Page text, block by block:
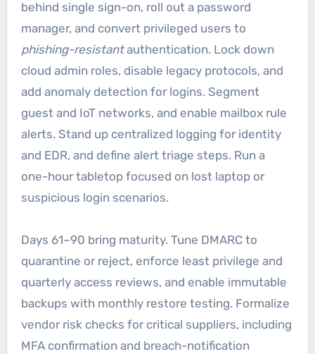
behind single sign-on, roll out a password
manager, and convert privileged users to
phishing-resistantauthentication. Lock down
cloud admin roles, disable legacy protocols, and
add anomaly detection for logins. Segment
guest and IoT networks, and enable mailbox rule
alerts. Stand up centralized logging for identity
and EDR, and define alert triage steps. Run a
one-hour tabletop focused on lost laptop or
suspicious login scenarios.
Days 61–90 bring maturity. Tune DMARC to
quarantine or reject, enforce least privilege and
quarterly access reviews, and enable immutable
backups with monthly restore testing. Formalize
vendor risk checks for critical suppliers, including
MFA confirmation and breach-notification